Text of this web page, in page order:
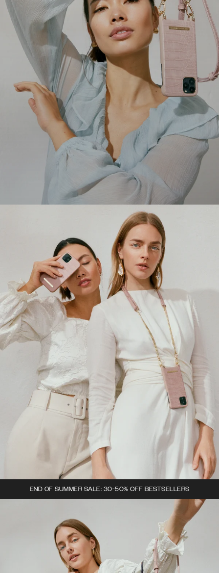
END OF SUMMER SALE: 30-50% OFF BESTSELLERS